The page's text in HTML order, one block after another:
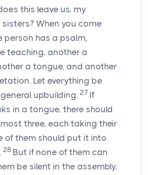
this leave us, my
When you come
person has a psalm,
teaching, another a
a tongue, and another
Let everything be
upbuilding. 27 If
in a tongue, there should
three, each taking their
of them should put it into
28 But if none of them can
be silent in the assembly,